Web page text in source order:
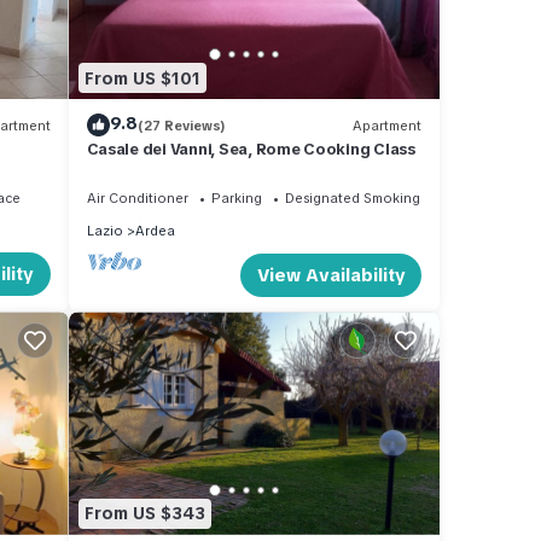
From US $101
9.8(27 Reviews) Apartment
Casale dei Vanni, Sea, Rome Cooking Class
Air Conditioner Parking
Designated Smoking Area
Lazio
Ardea
View Availability
From US $343